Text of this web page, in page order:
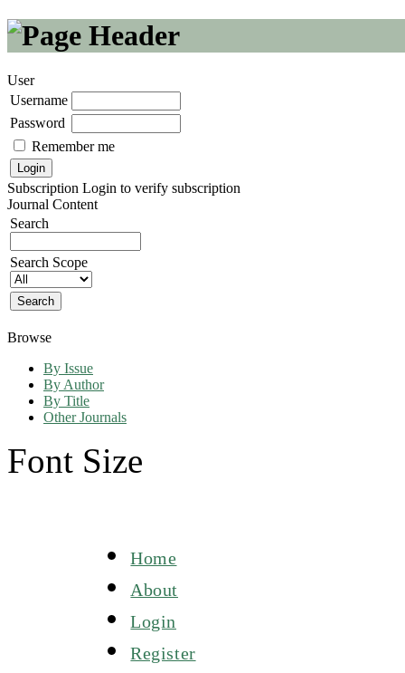
User
Username
Password
Remember me
Subscription Login to verify subscription
Journal Content
Search
Search Scope
Browse
By Issue
By Author
By Title
Other Journals
Font Size
Home
About
Login
Register